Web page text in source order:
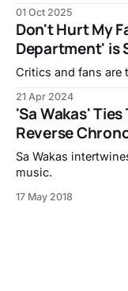
01 Oct 2025
Don't Hurt My
Department' is
Critics and fans are
21 Apr 2024
'Sa Wakas'
Reverse
Sa Wakas
music.
17 May 2018